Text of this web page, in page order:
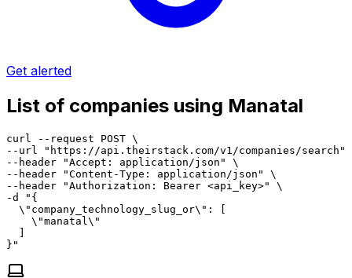
Get alerted
List of companies using Manatal
curl --request POST \
--url "https://api.theirstack.com/v1/companies/search"
--header "Accept: application/json" \
--header "Content-Type: application/json" \
--header "Authorization: Bearer <api_key>" \
-d "{
  \"company_technology_slug_or\": [
    \"manatal\"
  ]
}"